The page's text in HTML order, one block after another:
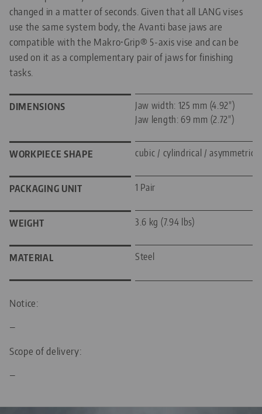
changed in a matter of seconds. Given that all LANG vises
use the same system body, the Avanti base jaws are
compatible with the Makro•Grip® 5-axis vise and can be
used on it as a complementary pair of jaws for finishing
tasks.
DIMENSIONS
Jaw width: 125 mm (4.92")
Jaw length: 69 mm (2.72")
WORKPIECE SHAPE cubic / cylindrical / asymmetric
PACKAGING UNIT 1 Pair
WEIGHT 3.6 kg (7.94 lbs)
MATERIAL Steel
Notice:
—
Scope of delivery:
—